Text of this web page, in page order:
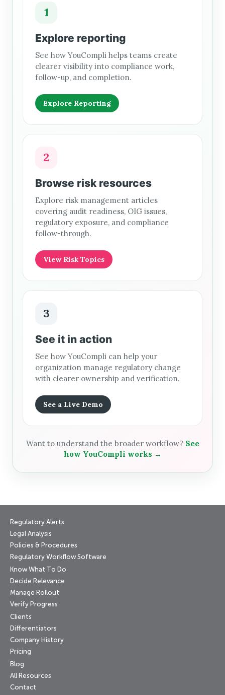
1
Explore reporting
See how YouCompli helps teams create
clearer visibility into compliance work,
follow-up, and completion.
Explore Reporting
2
Browse risk resources
Explore risk management articles
covering audit readiness, OIG issues,
regulatory exposure, and compliance
follow-through.
View Risk Topics
3
See it in action
See how YouCompli can help your
organization manage regulatory change
with clearer ownership and verification.
See a Live Demo
Want to understand the broader workflow? See
how YouCompli works →
Regulatory Alerts
Legal Analysis
Policies & Procedures
Regulatory Workflow Software
Know What To Do
Decide Relevance
Manage Rollout
Verify Progress
Clients
Differentiators
Company History
Pricing
Blog
All Resources
Contact